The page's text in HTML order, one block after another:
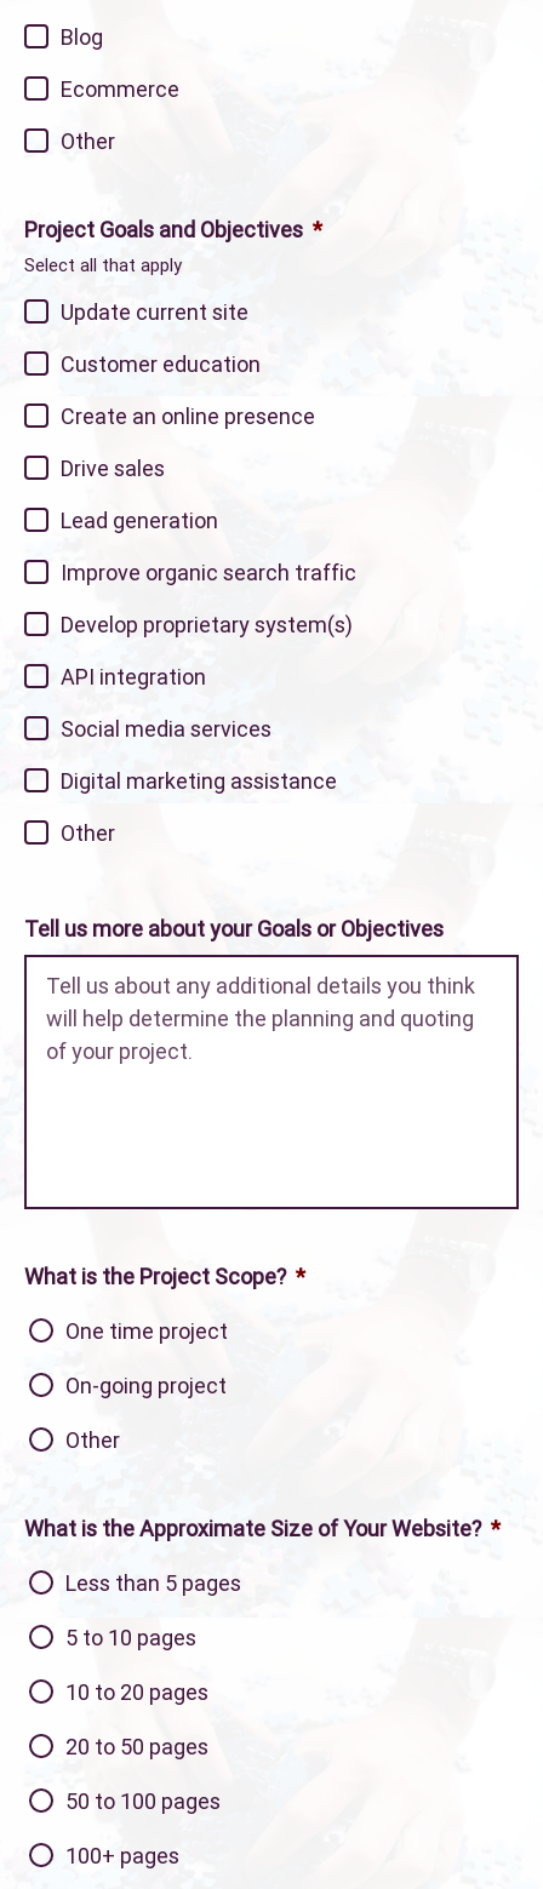
Blog
Ecommerce
Other
Project Goals and Objectives *
Select all that apply
Update current site
Customer education
Create an online presence
Drive sales
Lead generation
Improve organic search traffic
Develop proprietary system(s)
API integration
Social media services
Digital marketing assistance
Other
Tell us more about your Goals or Objectives
What is the Project Scope? *
One time project
On-going project
Other
What is the Approximate Size of Your Website? *
Less than 5 pages
5 to 10 pages
10 to 20 pages
20 to 50 pages
50 to 100 pages
100+ pages